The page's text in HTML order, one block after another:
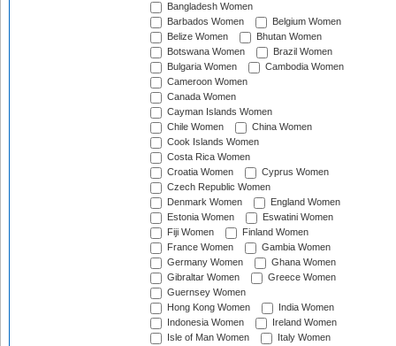
Bangladesh Women
Barbados Women
Belgium Women
Belize Women
Bhutan Women
Botswana Women
Brazil Women
Bulgaria Women
Cambodia Women
Cameroon Women
Canada Women
Cayman Islands Women
Chile Women
China Women
Cook Islands Women
Costa Rica Women
Croatia Women
Cyprus Women
Czech Republic Women
Denmark Women
England Women
Estonia Women
Eswatini Women
Fiji Women
Finland Women
France Women
Gambia Women
Germany Women
Ghana Women
Gibraltar Women
Greece Women
Guernsey Women
Hong Kong Women
India Women
Indonesia Women
Ireland Women
Isle of Man Women
Italy Women